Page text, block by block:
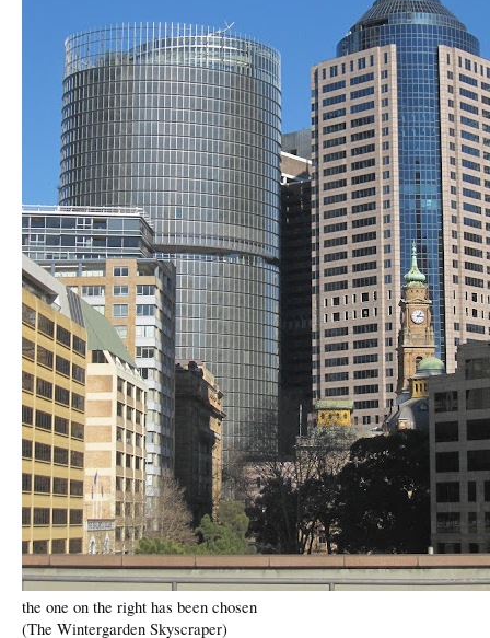
the one on the right has been chosen
(The Wintergarden Skyscraper)